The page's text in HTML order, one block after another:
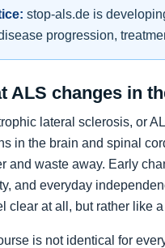
stop-als.de is
progression,
ALS changes in
lateral sclerosis, or
in the brain and spinal
and waste away. Early
and everyday
clear at all, but rather like
is not identical for